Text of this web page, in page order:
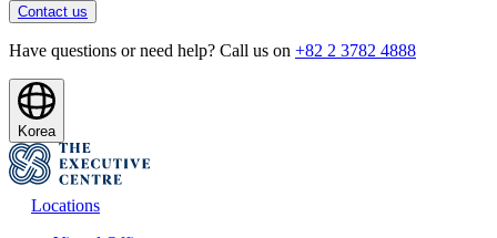
Contact us
Have questions or need help? Call us on +82 2 3782 4888
Korea
Locations